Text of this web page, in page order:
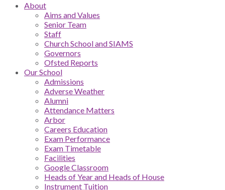
About
Aims and Values
Senior Team
Staff
Church School and SIAMS
Governors
Ofsted Reports
Our School
Admissions
Adverse Weather
Alumni
Attendance Matters
Arbor
Careers Education
Exam Performance
Exam Timetable
Facilities
Google Classroom
Heads of Year and Heads of House
Instrument Tuition